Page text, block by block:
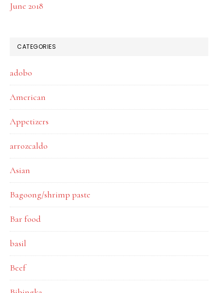
June 2018
CATEGORIES
adobo
American
Appetizers
arrozcaldo
Asian
Bagoong/shrimp paste
Bar food
basil
Beef